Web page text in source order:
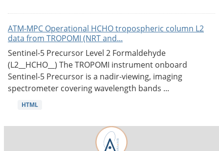
ATM-MPC Operational HCHO tropospheric column L2
data from TROPOMI (NRT and...
Sentinel-5 Precursor Level 2 Formaldehyde
(L2__HCHO__) The TROPOMI instrument onboard
Sentinel-5 Precursor is a nadir-viewing, imaging
spectrometer covering wavelength bands ...
HTML